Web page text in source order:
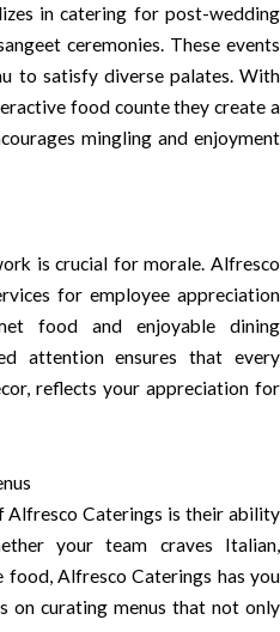
in catering for post-wedding
ceremonies. These events
to satisfy diverse palates. With
food counte they create a
mingling and enjoyment
is crucial for morale. Alfresco
for employee appreciation
food and enjoyable dining
attention ensures that every
reflects your appreciation for
Alfresco Caterings is their ability
your team craves Italian,
food, Alfresco Caterings has you
on curating menus that not only